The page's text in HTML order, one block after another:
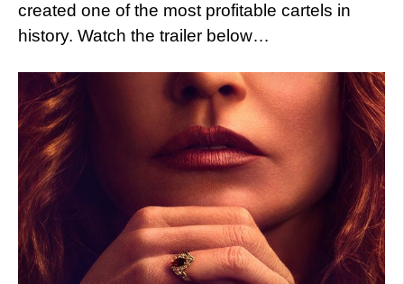
created one of the most profitable cartels in
history. Watch the trailer below…